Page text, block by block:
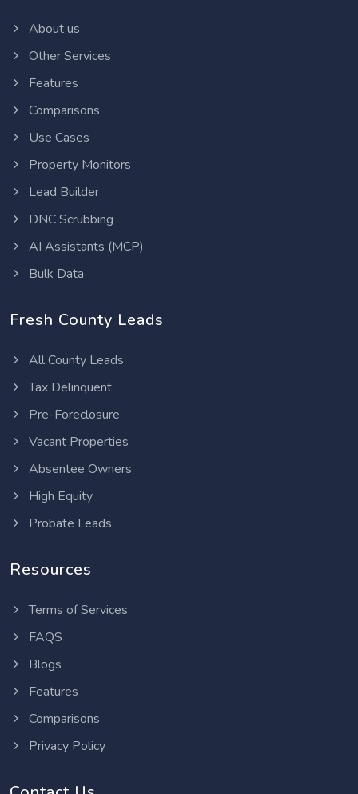
About us
Other Services
Features
Comparisons
Use Cases
Property Monitors
Lead Builder
DNC Scrubbing
AI Assistants (MCP)
Bulk Data
Fresh County Leads
All County Leads
Tax Delinquent
Pre-Foreclosure
Vacant Properties
Absentee Owners
High Equity
Probate Leads
Resources
Terms of Services
FAQS
Blogs
Features
Comparisons
Privacy Policy